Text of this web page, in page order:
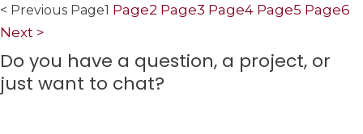
< Previous Page1 Page2 Page3 Page4 Page5 Page6
Next >
Do you have a question, a project, or
just want to chat?